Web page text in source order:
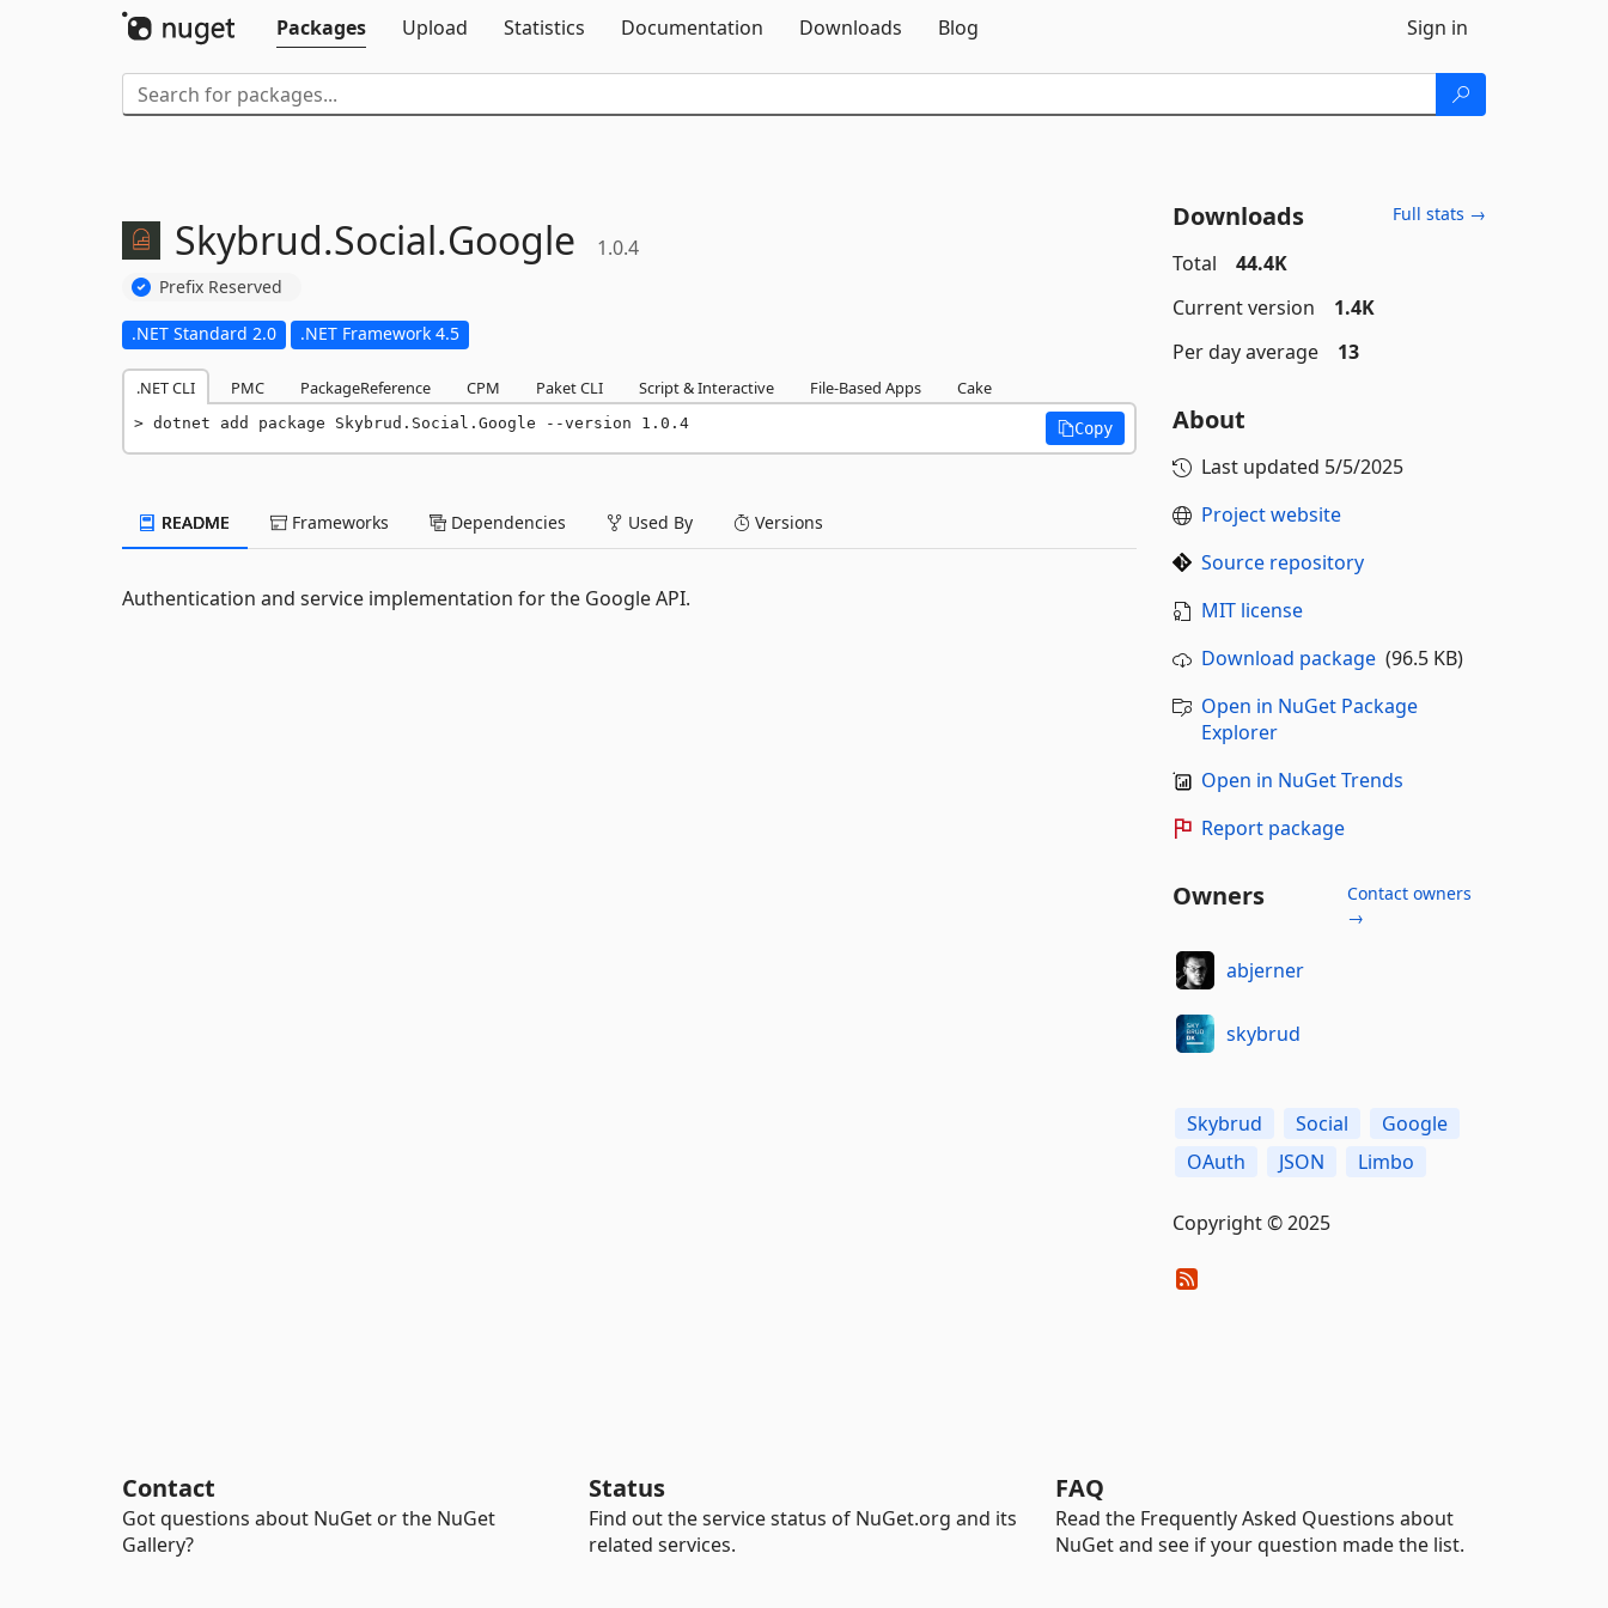
Packages
Upload Statistics Documentation Downloads Blog Sign in
Skybrud.Social.Google 1.0.4
Prefix Reserved
.NET Standard 2.0 .NET Framework 4.5
.NET CLI PMC PackageReference CPM Paket CLI Script & Interactive File-Based Apps Cake
dotnet add package Skybrud.Social.Google --version 1.0.4 Copy
README Frameworks Dependencies Used By Versions
Authentication and service implementation for the Google API.
Downloads Full stats →
Total
44.4K
Current version
1.4K
Per day average
13
About
Last updated 5/5/2025
Project website
Source repository
MIT license
Download package(96.5 KB)
Open in NuGet Package
Explorer
Open in NuGet Trends
Report package
Owners
Contact owners
→
abjerner
skybrud
Skybrud Social
Google
OAuth
JSON Limbo
Copyright © 2025
Contact
Got questions about NuGet or the NuGet
Gallery?
Status
Find out the service status of NuGet.org and its
related services.
FAQ
Read the Frequently Asked Questions about
NuGet and see if your question made the list.